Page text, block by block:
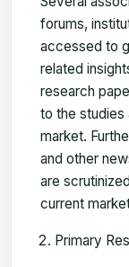
forums,
accessed to
related
research
to the studies
market.
and other
are
current
Primary